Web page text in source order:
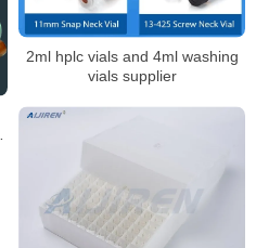
2ml hplc vials and 4ml washing
vials supplier